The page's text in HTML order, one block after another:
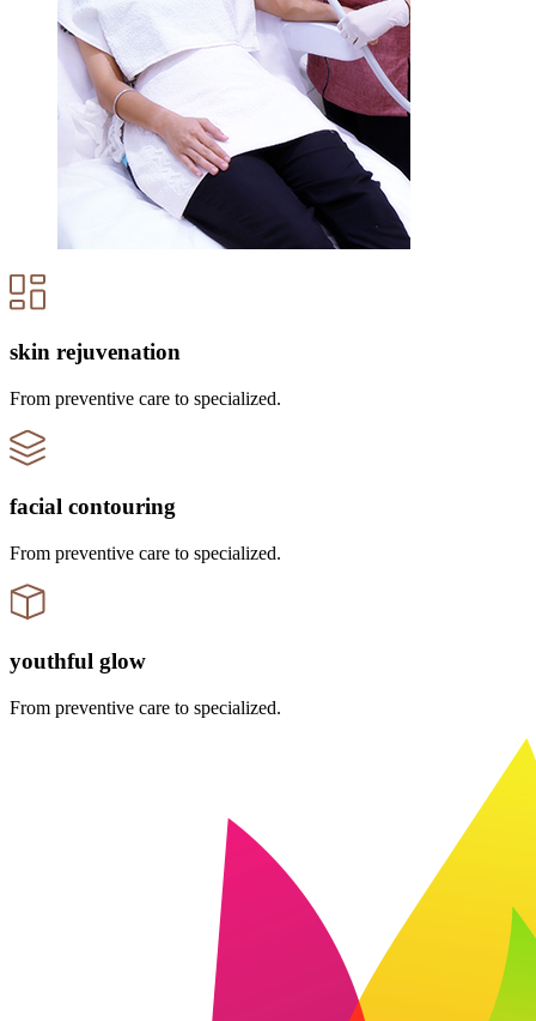
skin rejuvenation
From preventive care to specialized.
facial contouring
From preventive care to specialized.
youthful glow
From preventive care to specialized.